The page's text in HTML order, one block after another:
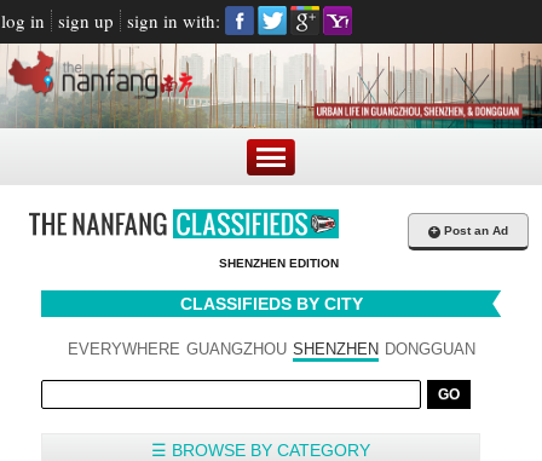
log in sign up sign in with:
SHENZHEN EDITION
+ Post an Ad
CLASSIFIEDS BY CITY
EVERYWHERE GUANGZHOU SHENZHEN DONGGUAN
☰ BROWSE BY CATEGORY